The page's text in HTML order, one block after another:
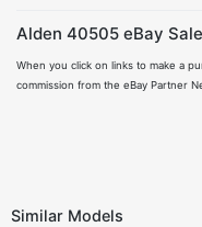
Alden 40505 eBay
When you click on links to make a
commission from the eBay Partner
Similar Models